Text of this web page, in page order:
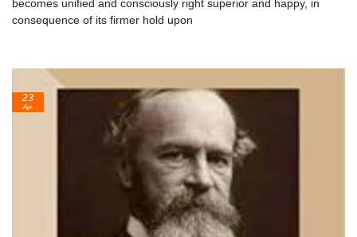
becomes unified and consciously right superior and happy, in
consequence of its firmer hold upon
23
Apr